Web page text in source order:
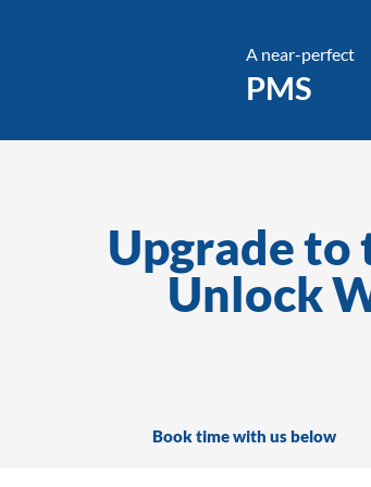
A near-perfect
PMS
Upgrade to
Unlock
Book time with us below